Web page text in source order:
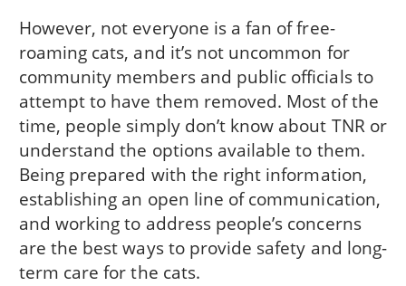
However, not everyone is a fan of free-
roaming cats, and it’s not uncommon for
community members and public officials to
attempt to have them removed. Most of the
time, people simply don’t know about TNR or
understand the options available to them.
Being prepared with the right information,
establishing an open line of communication,
and working to address people’s concerns
are the best ways to provide safety and long-
term care for the cats.